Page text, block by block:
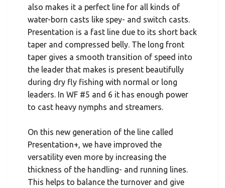
also makes it a perfect line for all kinds of
water-born casts like spey- and switch casts.
Presentation is a fast line due to its short back
taper and compressed belly. The long front
taper gives a smooth transition of speed into
the leader that makes is present beautifully
during dry fly fishing with normal or long
leaders. In WF #5 and 6 it has enough power
to cast heavy nymphs and streamers.
On this new generation of the line called
Presentation+, we have improved the
versatility even more by increasing the
thickness of the handling- and running lines.
This helps to balance the turnover and give